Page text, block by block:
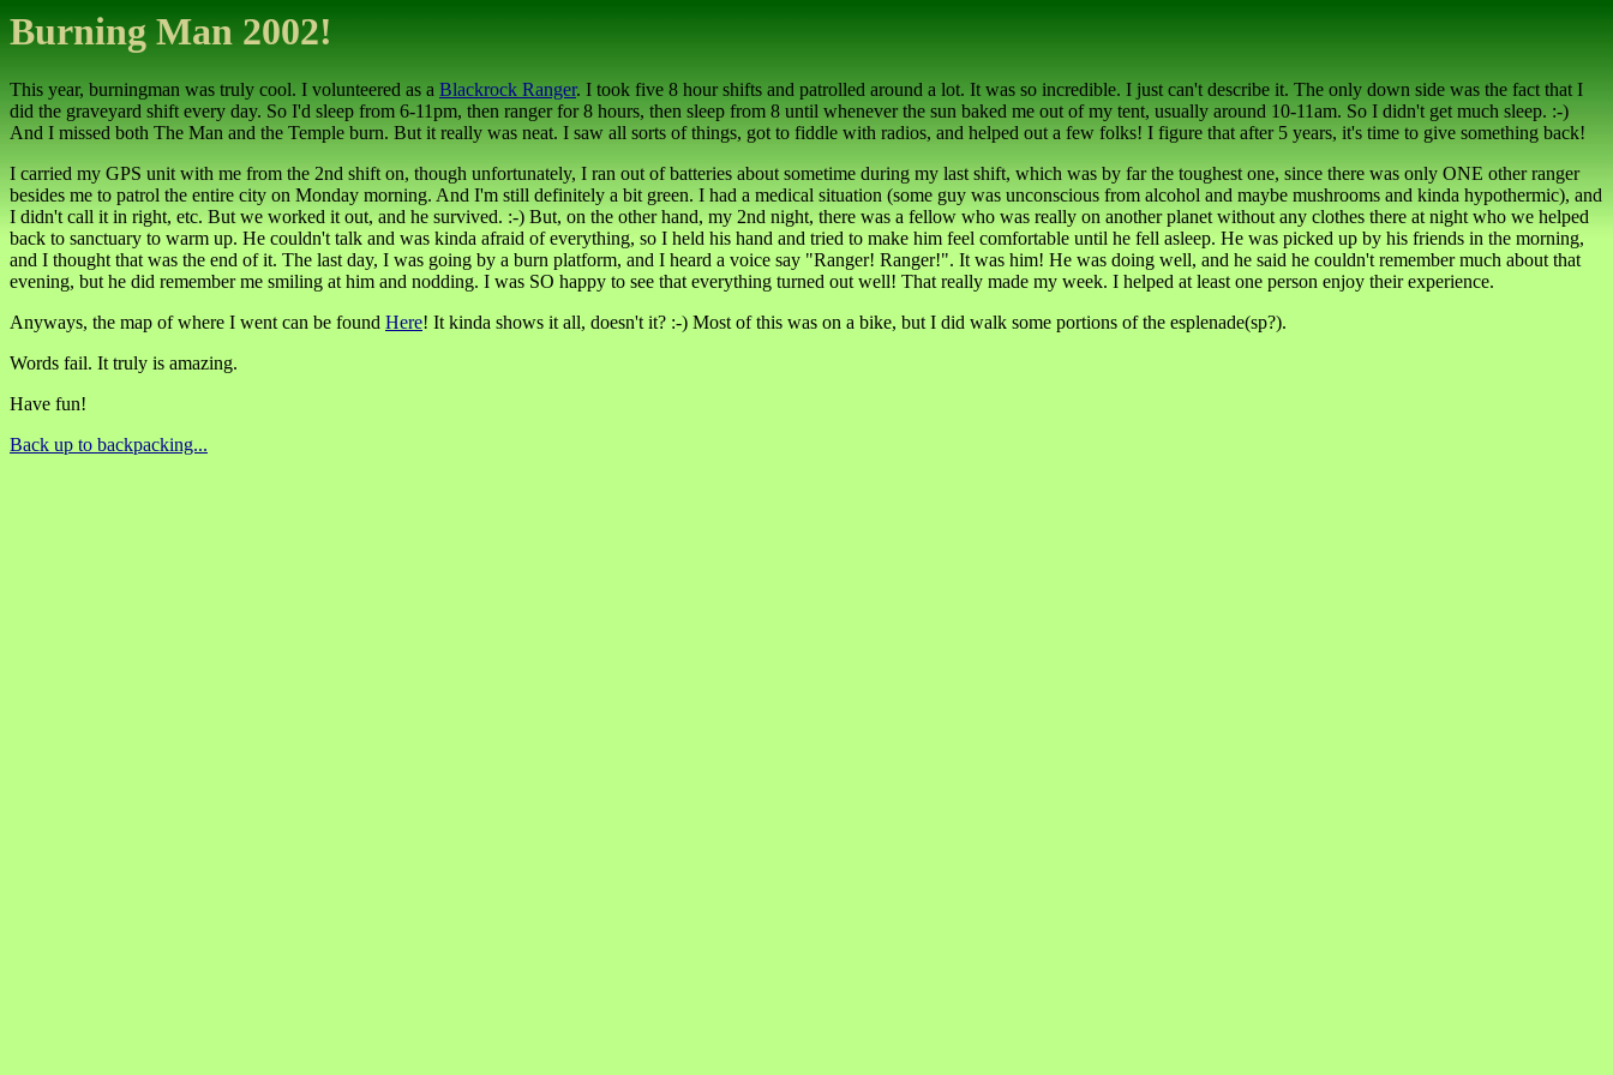
Burning Man 2002!
This year, burningman was truly cool. I volunteered as a Blackrock Ranger. I took five 8 hour shifts and patrolled around a lot. It was so incredible. I just can't describe it. The only down side was the fact that I
did the graveyard shift every day. So I'd sleep from 6-11pm, then ranger for 8 hours, then sleep from 8 until whenever the sun baked me out of my tent, usually around 10-11am. So I didn't get much sleep. :-)
And I missed both The Man and the Temple burn. But it really was neat. I saw all sorts of things, got to fiddle with radios, and helped out a few folks! I figure that after 5 years, it's time to give something back!
I carried my GPS unit with me from the 2nd shift on, though unfortunately, I ran out of batteries about sometime during my last shift, which was by far the toughest one, since there was only ONE other ranger
besides me to patrol the entire city on Monday morning. And I'm still definitely a bit green. I had a medical situation (some guy was unconscious from alcohol and maybe mushrooms and kinda hypothermic), and
I didn't call it in right, etc. But we worked it out, and he survived. :-) But, on the other hand, my 2nd night, there was a fellow who was really on another planet without any clothes there at night who we helped
back to sanctuary to warm up. He couldn't talk and was kinda afraid of everything, so I held his hand and tried to make him feel comfortable until he fell asleep. He was picked up by his friends in the morning,
and I thought that was the end of it. The last day, I was going by a burn platform, and I heard a voice say "Ranger! Ranger!". It was him! He was doing well, and he said he couldn't remember much about that
evening, but he did remember me smiling at him and nodding. I was SO happy to see that everything turned out well! That really made my week. I helped at least one person enjoy their experience.
Anyways, the map of where I went can be found Here! It kinda shows it all, doesn't it? :-) Most of this was on a bike, but I did walk some portions of the esplenade(sp?).
Words fail. It truly is amazing.
Have fun!
Back up to backpacking...